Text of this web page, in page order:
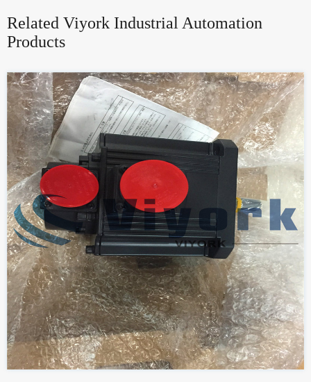
Related Viyork Industrial Automation
Products